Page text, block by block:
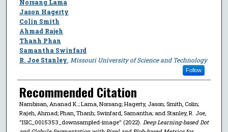
Norsang Lama
Jason Hagerty
Colin Smith
Ahmad Rajeh
Thanh Phan
Samantha Swinfard
R. Joe Stanley Missouri University of Science and Technology
Follow
Recommended Citation
Nambisan, Ananad K.; Lama, Norsang; Hagerty, Jason; Smith, Colin;
Rajeh, Ahmad; Phan, Thanh; Swinfard, Samantha; and Stanley, R. Joe,
"ISIC_0015353_downsampled-image" (2022). Deep Learning-based Dot